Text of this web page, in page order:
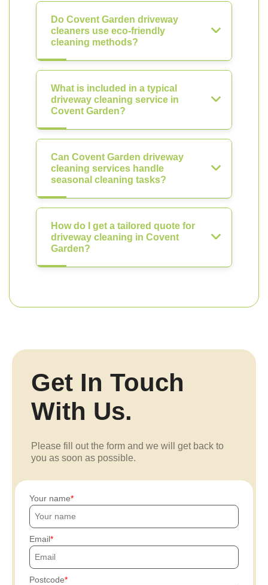
Do Covent Garden driveway
cleaners use eco-friendly
cleaning methods?
What is included in a typical
driveway cleaning service in
Covent Garden?
Can Covent Garden driveway
cleaning services handle
seasonal cleaning tasks?
How do I get a tailored quote for
driveway cleaning in Covent
Garden?
Get In Touch
With Us.
Please fill out the form and we will get back to
you as soon as possible.
Your name
Email
Postcode